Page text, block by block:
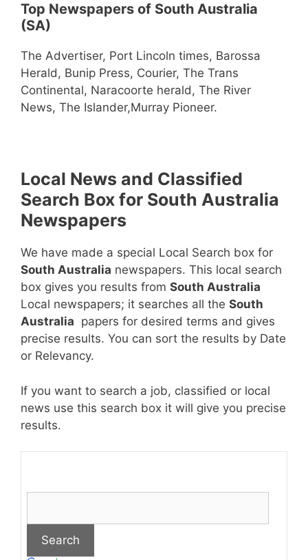
Top Newspapers of South Australia
(SA)
The Advertiser, Port Lincoln times, Barossa
Herald, Bunip Press, Courier, The Trans
Continental, Naracoorte herald, The River
News, The Islander,Murray Pioneer.
Local News and Classified
Search Box for South Australia
Newspapers
We have made a special Local Search box for
South Australia newspapers. This local search
box gives you results from South Australia
Local newspapers; it searches all the South
Australia papers for desired terms and gives
precise results. You can sort the results by Date
or Relevancy.
If you want to search a job, classified or local
news use this search box it will give you precise
results.